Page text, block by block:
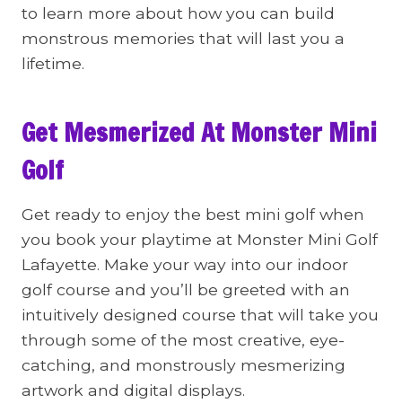
to learn more about how you can build
monstrous memories that will last you a
lifetime.
Get Mesmerized At Monster Mini
Golf
Get ready to enjoy the best mini golf when
you book your playtime at Monster Mini Golf
Lafayette. Make your way into our indoor
golf course and you’ll be greeted with an
intuitively designed course that will take you
through some of the most creative, eye-
catching, and monstrously mesmerizing
artwork and digital displays.